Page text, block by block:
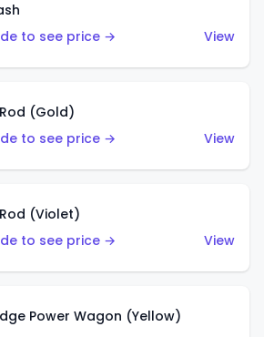
to see price →
View
(Gold)
to see price →
View
(Violet)
to see price →
View
Power Wagon (Yellow)